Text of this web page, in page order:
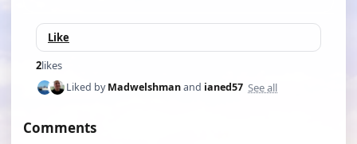
Like
2likes
Liked byMadwelshmanand ianed57 See all
Comments